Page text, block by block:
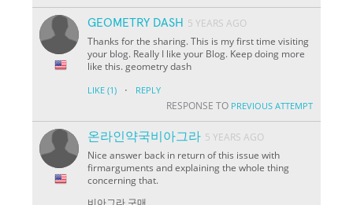
GEOMETRY DASH 5 YEARS AGO
Thanks for the sharing. This is my first time visiting
your blog. Really I like your Blog. Keep doing more
like this. geometry dash
LIKE (1) · REPLY
RESPONSE TO PREVIOUS ATTEMPT
온라인약국비아그라 5 YEARS AGO
Nice answer back in return of this issue with
firmarguments and explaining the whole thing
concerning that.
비아그라 구매